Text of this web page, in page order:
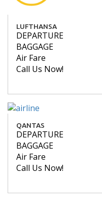
LUFTHANSA
DEPARTURE
BAGGAGE
Air Fare
Call Us Now!
QANTAS
DEPARTURE
BAGGAGE
Air Fare
Call Us Now!